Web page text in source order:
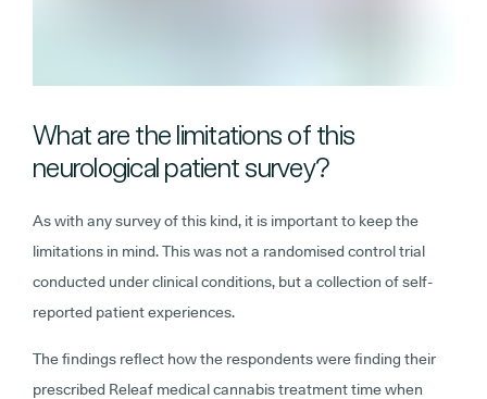
What are the limitations of this
neurological patient survey?
As with any survey of this kind, it is important to keep the
limitations in mind. This was not a randomised control trial
conducted under clinical conditions, but a collection of self-
reported patient experiences.
The findings reflect how the respondents were finding their
prescribed Releaf medical cannabis treatment time when